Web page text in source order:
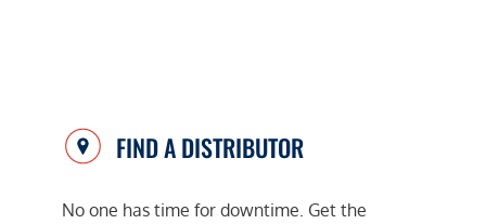
FIND A DISTRIBUTOR
No one has time for downtime. Get the